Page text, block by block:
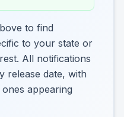
to find
to your state or
All notifications
release date, with
appearing